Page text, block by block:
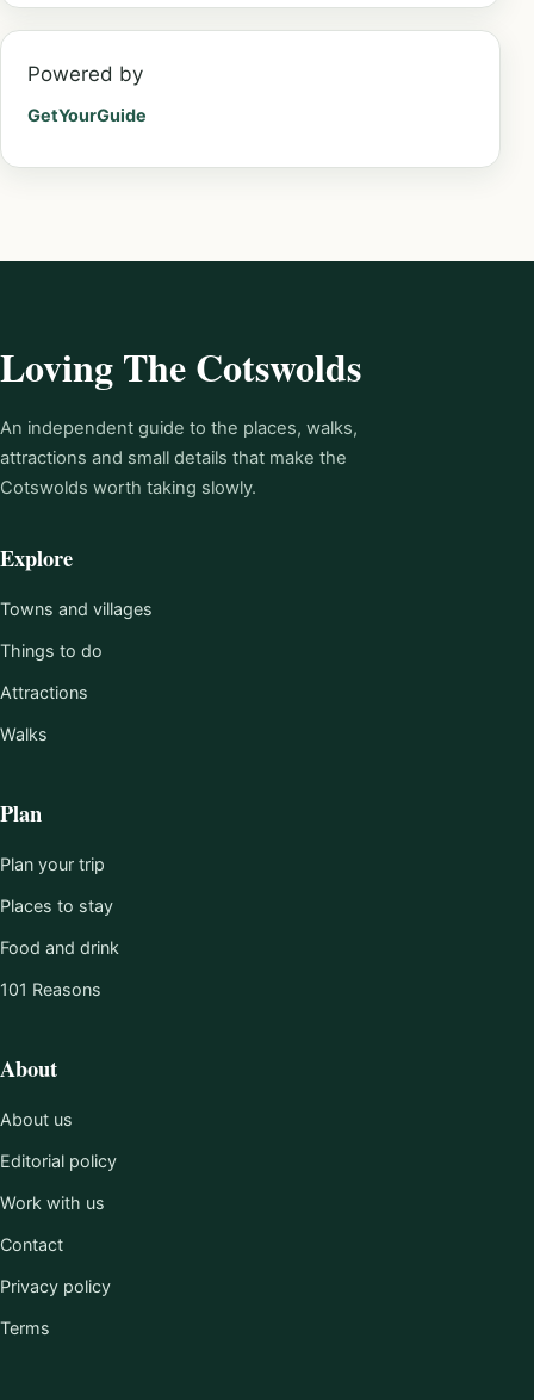
Powered by
GetYourGuide
Loving The Cotswolds
An independent guide to the places, walks,
attractions and small details that make the
Cotswolds worth taking slowly.
Explore
Towns and villages
Things to do
Attractions
Walks
Plan
Plan your trip
Places to stay
Food and drink
101 Reasons
About
About us
Editorial policy
Work with us
Contact
Privacy policy
Terms